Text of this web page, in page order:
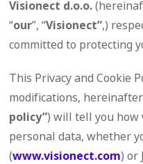
Visionect d.o.o.
“our”, “Visionect”,)
committed to protecting
This Privacy and Cookie
modifications,
policy”) will tell you how
personal data, whether
(www.visionect.com) or